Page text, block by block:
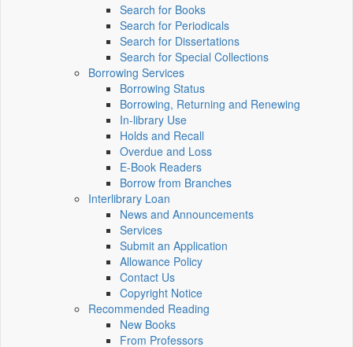
Search for Books
Search for Periodicals
Search for Dissertations
Search for Special Collections
Borrowing Services
Borrowing Status
Borrowing, Returning and Renewing
In-library Use
Holds and Recall
Overdue and Loss
E-Book Readers
Borrow from Branches
Interlibrary Loan
News and Announcements
Services
Submit an Application
Allowance Policy
Contact Us
Copyright Notice
Recommended Reading
New Books
From Professors